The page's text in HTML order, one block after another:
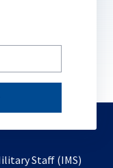
Staff (IMS)